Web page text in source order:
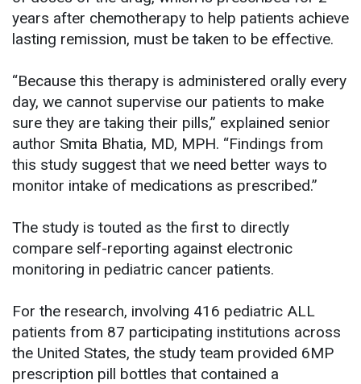
years after chemotherapy to help patients achieve
lasting remission, must be taken to be effective.
“Because this therapy is administered orally every
day, we cannot supervise our patients to make
sure they are taking their pills,” explained senior
author Smita Bhatia, MD, MPH. “Findings from
this study suggest that we need better ways to
monitor intake of medications as prescribed.”
The study is touted as the first to directly
compare self-reporting against electronic
monitoring in pediatric cancer patients.
For the research, involving 416 pediatric ALL
patients from 87 participating institutions across
the United States, the study team provided 6MP
prescription pill bottles that contained a